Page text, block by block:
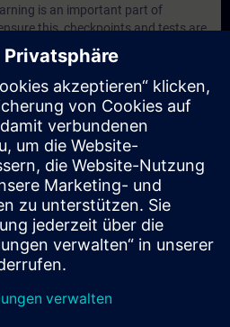
is an important part of
this, checkpoints and tests are
learning module.
Exercise Lab :VE Lab is a cloud-
pre-installed software ( TIA
SITRAIN access subscription two
included.
webinars, you will receive first-
our experts on Siemens Industry
:A management account is
(5) subscriptions are purchased.
managers to have an overview of
activities and to assign courses